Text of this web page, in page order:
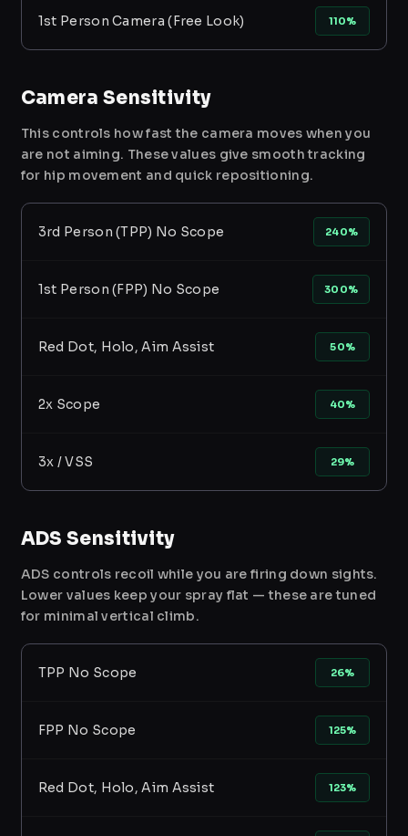
1st Person Camera (Free Look) 110%
Camera Sensitivity
This controls how fast the camera moves when you
are not aiming. These values give smooth tracking
for hip movement and quick repositioning.
3rd Person (TPP) No Scope 240%
1st Person (FPP) No Scope 300%
Red Dot, Holo, Aim Assist 50%
2x Scope 40%
3x / VSS 29%
ADS Sensitivity
ADS controls recoil while you are firing down sights.
Lower values keep your spray flat — these are tuned
for minimal vertical climb.
TPP No Scope 26%
FPP No Scope 125%
Red Dot, Holo, Aim Assist 123%